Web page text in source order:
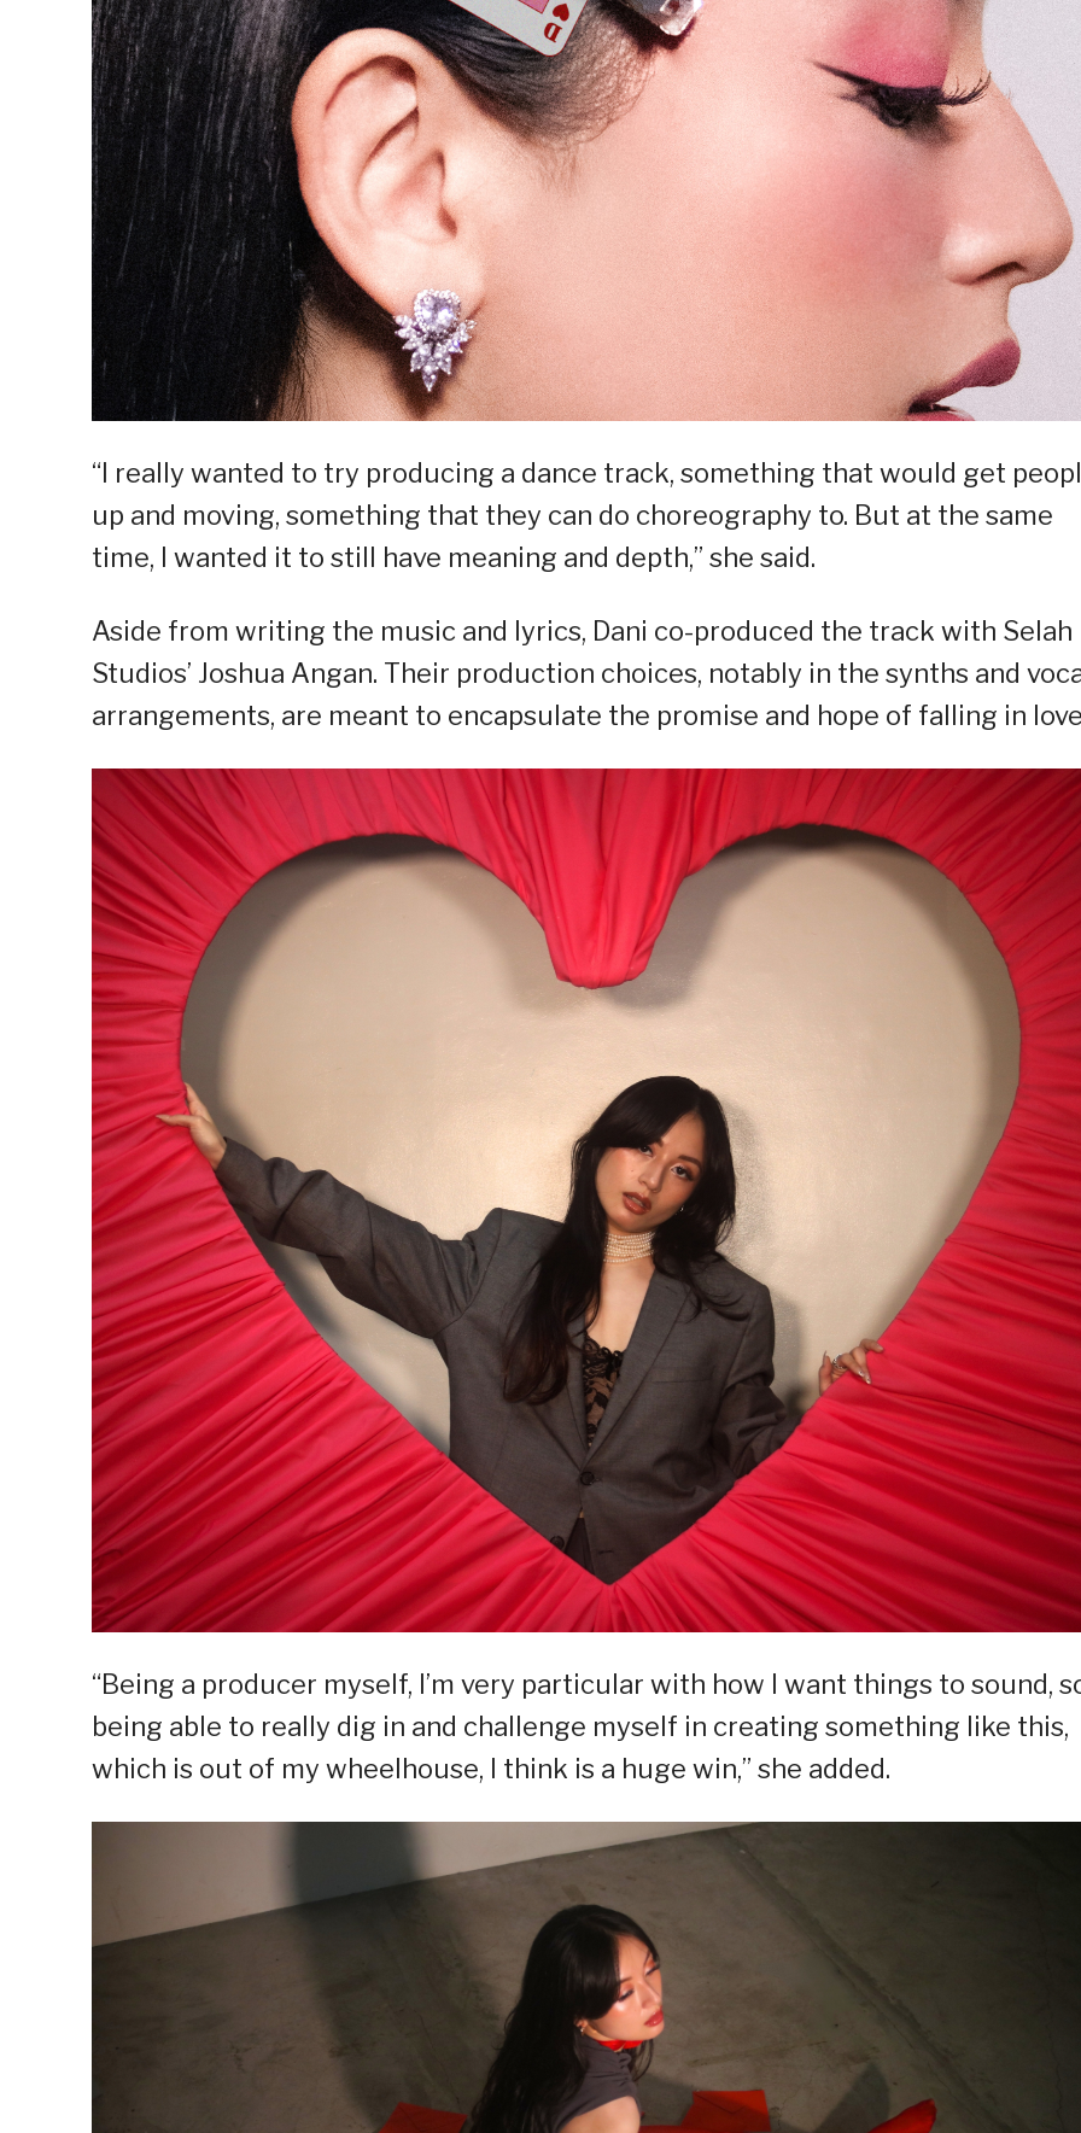
“I really wanted to try producing a dance track, something that would get
up and moving, something that they can do choreography to. But at the same
time, I wanted it to still have meaning and depth,” she said.
Aside from writing the music and lyrics, Dani co-produced the track with Selah
Studios’ Joshua Angan. Their production choices, notably in the synths and
arrangements, are meant to encapsulate the promise and hope of falling in
“Being a producer myself, I’m very particular with how I want things to sound,
being able to really dig in and challenge myself in creating something like this,
which is out of my wheelhouse, I think is a huge win,” she added.